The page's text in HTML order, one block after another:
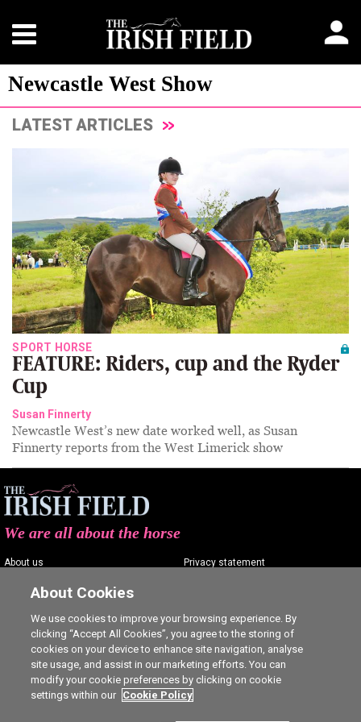
Newcastle West Show
LATEST ARTICLES
SPORT HORSE
FEATURE: Riders, cup and the Ryder
Cup
Susan Finnerty
Newcastle West’s new date worked well, as Susan
Finnerty reports from the West Limerick show
We are all about the horse
About us
Contact us
Advertising
Careers
Privacy statement
Commenting policy
Cookie Settings
About Cookies
We use cookies to improve your browsing experience. By
clicking “Accept All Cookies”, you agree to the storing of
cookies on your device to enhance site navigation, analyse
site usage, and assist in our marketing efforts. You can
modify your cookie preferences by clicking on cookie
settings within our Cookie Policy